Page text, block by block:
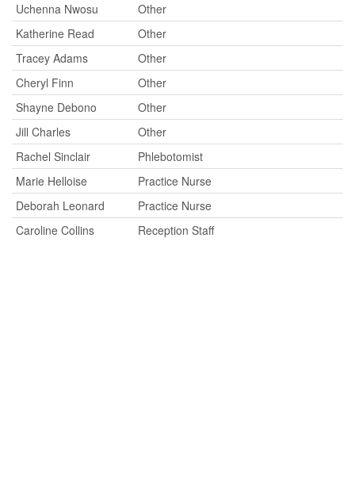
Uchenna Nwosu
Other
Katherine Read
Other
Tracey Adams
Other
Cheryl Finn
Other
Shayne Debono
Other
Jill Charles
Other
Rachel Sinclair
Phlebotomist
Marie Helloise
Practice Nurse
Deborah Leonard
Practice Nurse
Caroline Collins
Reception Staff